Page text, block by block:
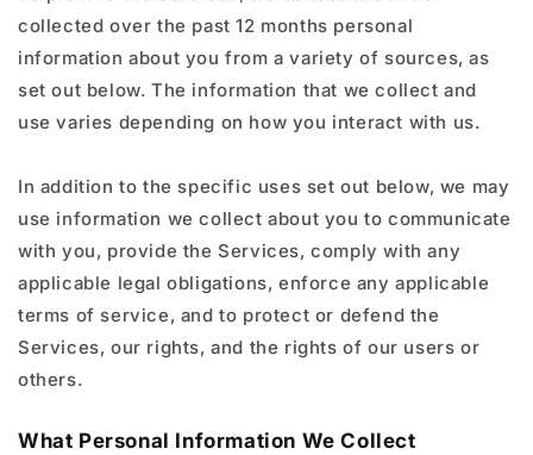
collected over the past 12 months personal
information about you from a variety of sources, as
set out below. The information that we collect and
use varies depending on how you interact with us.
In addition to the specific uses set out below, we may
use information we collect about you to communicate
with you, provide the Services, comply with any
applicable legal obligations, enforce any applicable
terms of service, and to protect or defend the
Services, our rights, and the rights of our users or
others.
What Personal Information We Collect